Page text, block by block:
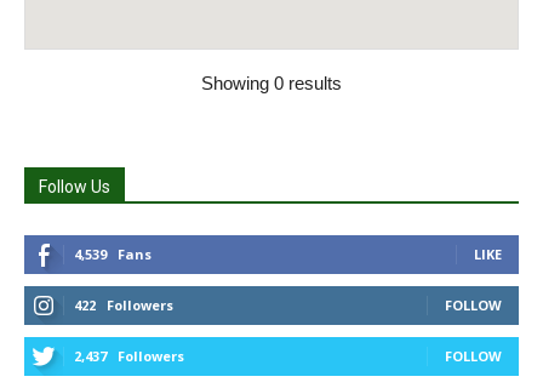
Showing 0 results
Follow Us
4,539 Fans LIKE
422 Followers FOLLOW
2,437 Followers FOLLOW